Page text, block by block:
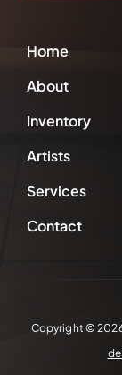
Home
About
Inventory
Artists
Services
Contact
Copyright ©